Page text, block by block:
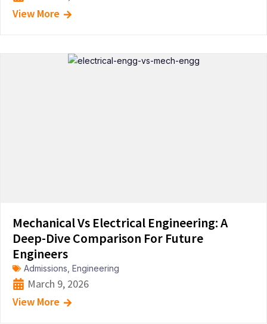
View More
Mechanical Vs Electrical Engineering: A
Deep-Dive Comparison For Future
Engineers
Admissions Engineering
March 9, 2026
View More